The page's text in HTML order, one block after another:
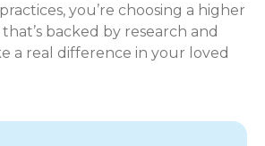
you’re choosing a higher
backed by research and
a real difference in your loved